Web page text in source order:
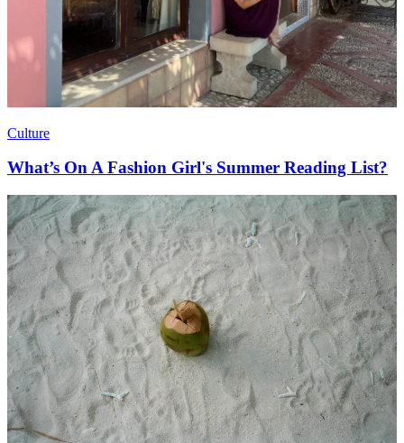
Culture
What’s On A Fashion Girl's Summer Reading List?